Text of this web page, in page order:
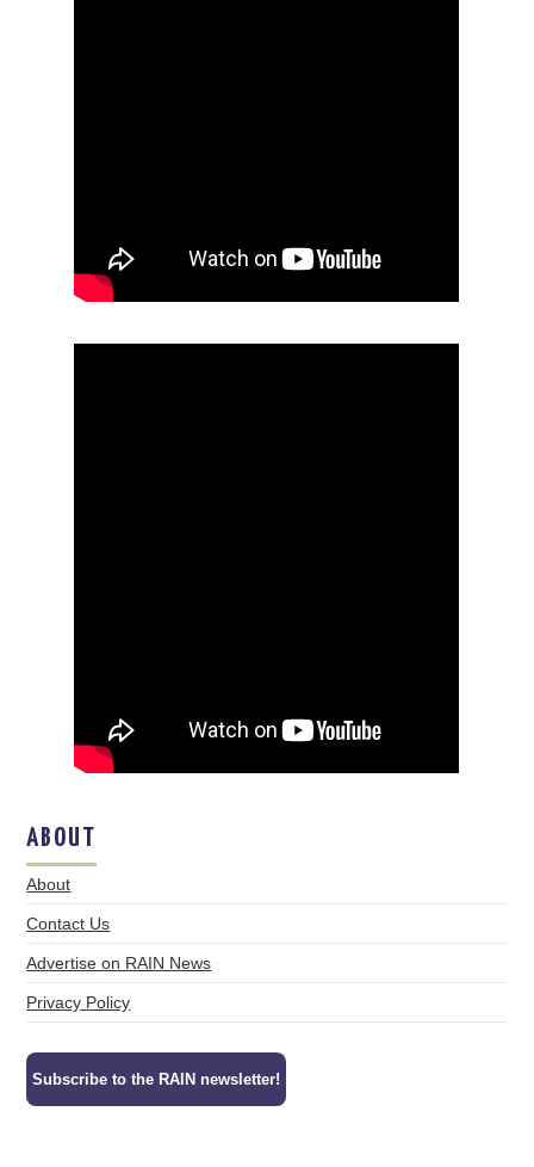
ABOUT
About
Contact Us
Advertise on RAIN News
Privacy Policy
Subscribe to the RAIN newsletter!